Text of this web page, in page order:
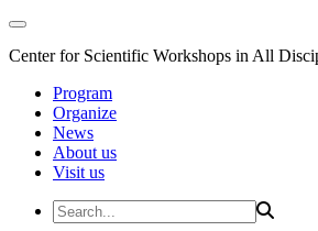
Center for Scientific Workshops in All
Program
Organize
News
About us
Visit us